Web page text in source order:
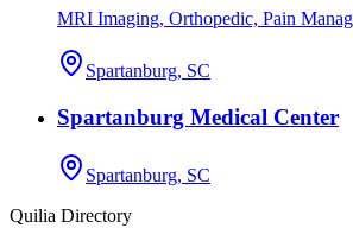
MRI Imaging, Orthopedic, Pain
Spartanburg, SC
Spartanburg Medical Center
Spartanburg, SC
Quilia Directory